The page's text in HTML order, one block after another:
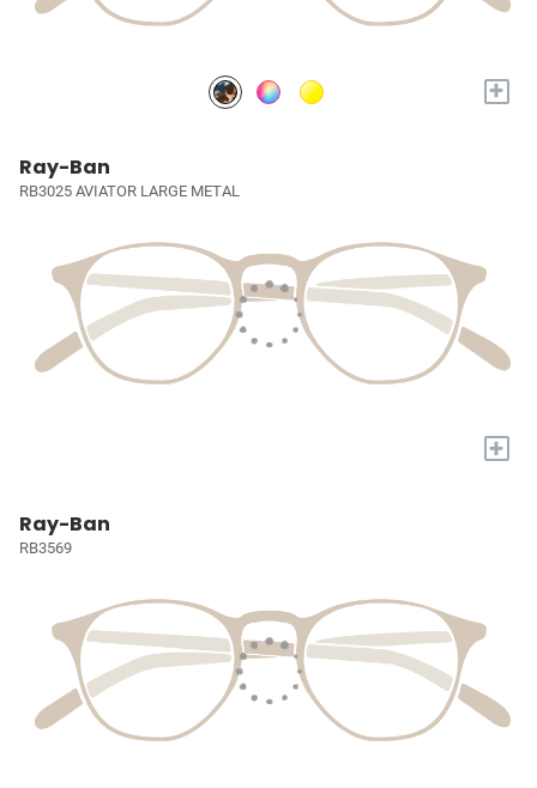
+
Ray-Ban
RB3025 AVIATOR LARGE METAL
+
Ray-Ban
RB3569